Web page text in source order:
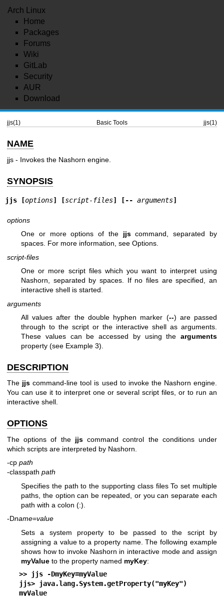
Arch Linux
Home
Packages
Forums
Wiki
GitLab
Security
AUR
Download
jjs(1) Basic Tools jjs(1)
NAME
jjs - Invokes the Nashorn engine.
SYNOPSIS
jjs [options] [script-files] [-- arguments]
options
One or more options of the jjscommand, separated by
spaces. For more information, see Options.
script-files
One or more script files which you want to interpret using
Nashorn, separated by spaces. If no files are specified, an
interactive shell is started.
arguments
All values after the double hyphen marker (--) are passed
through to the script or the interactive shell as arguments.
These values can be accessed by using the arguments
property (see Example 3).
DESCRIPTION
The jjs command-line tool is used to invoke the Nashorn engine.
You can use it to interpret one or several script files, or to run an
interactive shell.
OPTIONS
The options of the jjscommand control the conditions under
which scripts are interpreted by Nashorn.
-cp path
-classpath path
Specifies the path to the supporting class files To set multiple
paths, the option can be repeated, or you can separate each
path with a colon (:).
-Dname=value
Sets a system property to be passed to the script by
assigning a value to a property name. The following example
shows how to invoke Nashorn in interactive mode and assign
myValue to the property named myKey:
>> jjs -DmyKey=myValue
jjs> java.lang.System.getProperty("myKey")
myValue